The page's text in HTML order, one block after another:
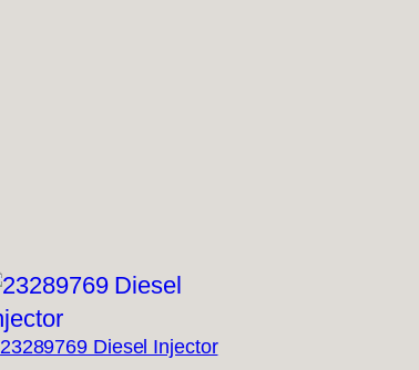
23289769 Diesel Injector